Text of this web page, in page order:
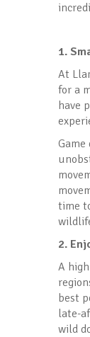
1.
At
for a
have
time
2.
A
best
late-
wild